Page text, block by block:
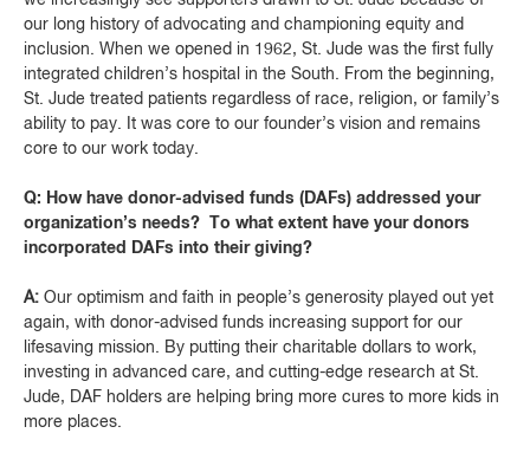
our long history of advocating and championing equity and
inclusion. When we opened in 1962, St. Jude was the first fully
integrated children’s hospital in the South. From the beginning,
St. Jude treated patients regardless of race, religion, or family’s
ability to pay. It was core to our founder’s vision and remains
core to our work today.
Q: How have donor-advised funds (DAFs) addressed your
organization’s needs? To what extent have your donors
incorporated DAFs into their giving?
A: Our optimism and faith in people’s generosity played out yet
again, with donor-advised funds increasing support for our
lifesaving mission. By putting their charitable dollars to work,
investing in advanced care, and cutting-edge research at St.
Jude, DAF holders are helping bring more cures to more kids in
more places.